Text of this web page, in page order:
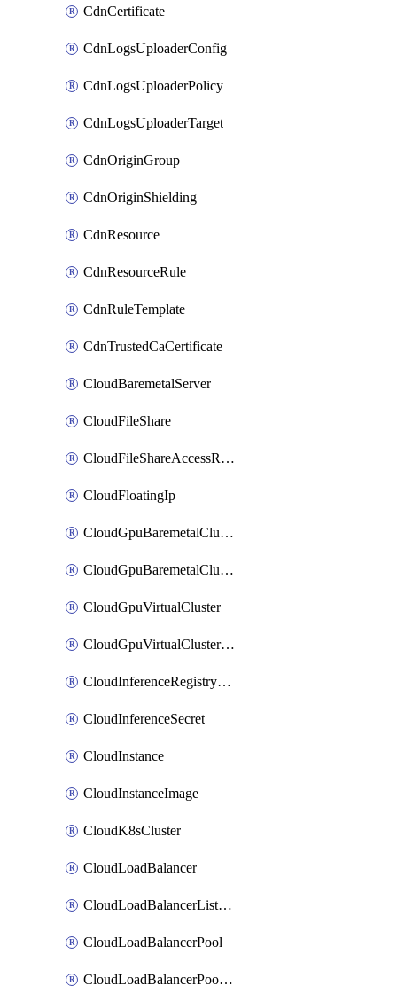
CdnCertificate
CdnLogsUploaderConfig
CdnLogsUploaderPolicy
CdnLogsUploaderTarget
CdnOriginGroup
CdnOriginShielding
CdnResource
CdnResourceRule
CdnRuleTemplate
CdnTrustedCaCertificate
CloudBaremetalServer
CloudFileShare
CloudFileShareAccessRule
CloudFloatingIp
CloudGpuBaremetalCluster
CloudGpuBaremetalClusterImage
CloudGpuVirtualCluster
CloudGpuVirtualClusterImage
CloudInferenceRegistryCredential
CloudInferenceSecret
CloudInstance
CloudInstanceImage
CloudK8sCluster
CloudLoadBalancer
CloudLoadBalancerListener
CloudLoadBalancerPool
CloudLoadBalancerPoolMember